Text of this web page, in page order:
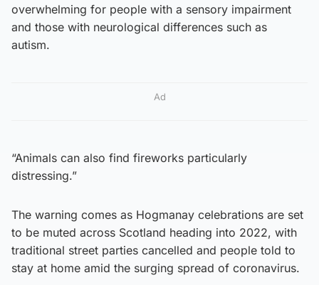
overwhelming for people with a sensory impairment
and those with neurological differences such as
autism.
Ad
“Animals can also find fireworks particularly
distressing.”
The warning comes as Hogmanay celebrations are set
to be muted across Scotland heading into 2022, with
traditional street parties cancelled and people told to
stay at home amid the surging spread of coronavirus.